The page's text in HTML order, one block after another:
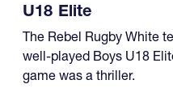
U18 Elite
The Rebel Rugby White
well-played Boys U18
game was a thriller.